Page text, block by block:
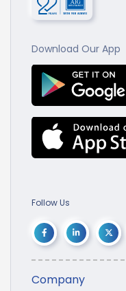
Download Our App
Follow Us
Company